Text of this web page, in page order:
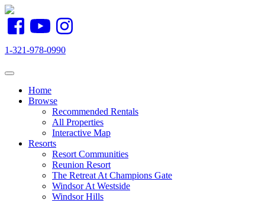
1-321-978-0990
Toggle navigation
Home
Browse
Recommended Rentals
All Properties
Interactive Map
Resorts
Resort Communities
Reunion Resort
The Retreat At Champions Gate
Windsor At Westside
Windsor Hills